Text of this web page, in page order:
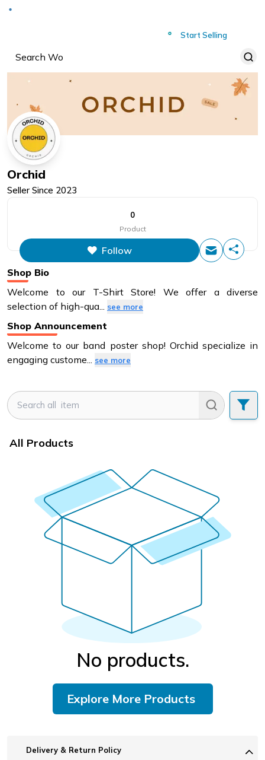
Start Selling
Orchid
Seller Since 2023
0
Product
Follow
Shop Bio
Welcome to our T-Shirt Store! We offer a diverse
selection of high-qua
see more
Shop Announcement
Welcome to our band poster shop! Orchid specialize in
engaging custome
see more
All Products
No products.
Explore More Products
Delivery & Return Policy